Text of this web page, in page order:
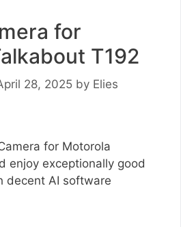
for
T192
28, 2025 by Elies
for Motorola
enjoy exceptionally good
decent AI software